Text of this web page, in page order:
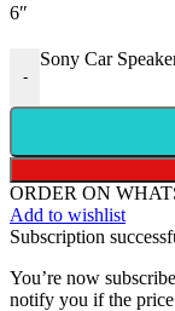
6″
-
Sony Car
ORDER ON
Add to wishlist
Subscription
You’re now
notify you if the